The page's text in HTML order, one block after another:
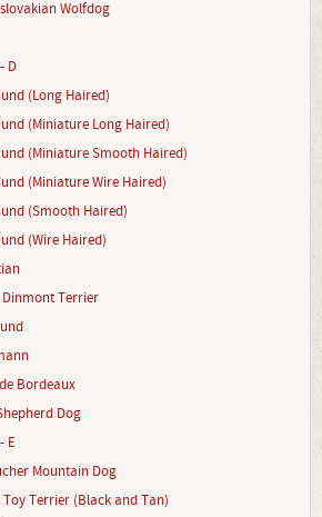
Wolfdog
D
(Long Haired)
(Miniature Long Haired)
(Miniature Smooth Haired)
(Miniature Wire Haired)
(Smooth Haired)
(Wire Haired)
Dinmont Terrier
Bordeaux
Dog
E
Mountain Dog
Toy Terrier (Black and Tan)